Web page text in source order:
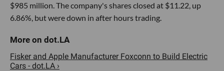
$985 million. The company's shares closed at $11.22, up
6.86%, but were down in after hours trading.
Fisker and Apple Manufacturer Foxconn to Build Electric
Cars - dot.LA ›